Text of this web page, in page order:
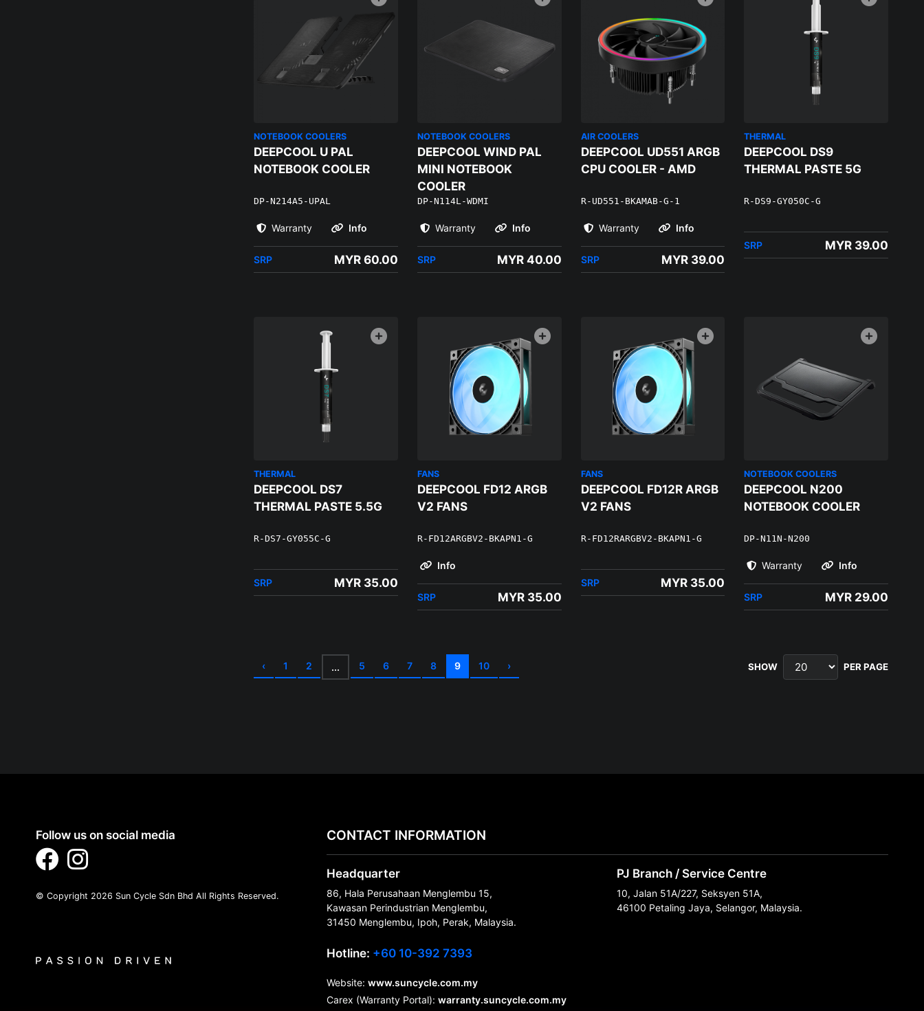
NOTEBOOK COOLERS
DEEPCOOL U PAL
NOTEBOOK COOLER
DP-N214A5-UPAL
Warranty Info
SRP MYR 60.00
NOTEBOOK COOLERS
DEEPCOOL WIND PAL
MINI NOTEBOOK
COOLER
DP-N114L-WDMI
Warranty Info
SRP MYR 40.00
AIR COOLERS
DEEPCOOL UD551 ARGB
CPU COOLER - AMD
R-UD551-BKAMAB-G-1
Warranty Info
SRP MYR 39.00
THERMAL
DEEPCOOL DS9
THERMAL PASTE 5G
R-DS9-GY050C-G
SRP MYR 39.00
THERMAL
DEEPCOOL DS7
THERMAL PASTE 5.5G
R-DS7-GY055C-G
SRP MYR 35.00
FANS
DEEPCOOL FD12 ARGB
V2 FANS
R-FD12ARGBV2-BKAPN1-G
Info
SRP MYR 35.00
FANS
DEEPCOOL FD12R ARGB
V2 FANS
R-FD12RARGBV2-BKAPN1-G
SRP MYR 35.00
NOTEBOOK COOLERS
DEEPCOOL N200
NOTEBOOK COOLER
DP-N11N-N200
Warranty Info
SRP MYR 29.00
‹ 1 2 ... 5 6 7 8 9 10 › SHOW PER PAGE
Follow us on social media
© Copyright 2026 Sun Cycle Sdn Bhd All Rights Reserved.
CONTACT INFORMATION
Headquarter
86, Hala Perusahaan Menglembu 15,
Kawasan Perindustrian Menglembu,
31450 Menglembu, Ipoh, Perak, Malaysia.
PJ Branch / Service Centre
10, Jalan 51A/227, Seksyen 51A,
46100 Petaling Jaya, Selangor, Malaysia.
Hotline: +60 10-392 7393
Website: www.suncycle.com.my
Carex (Warranty Portal): warranty.suncycle.com.my